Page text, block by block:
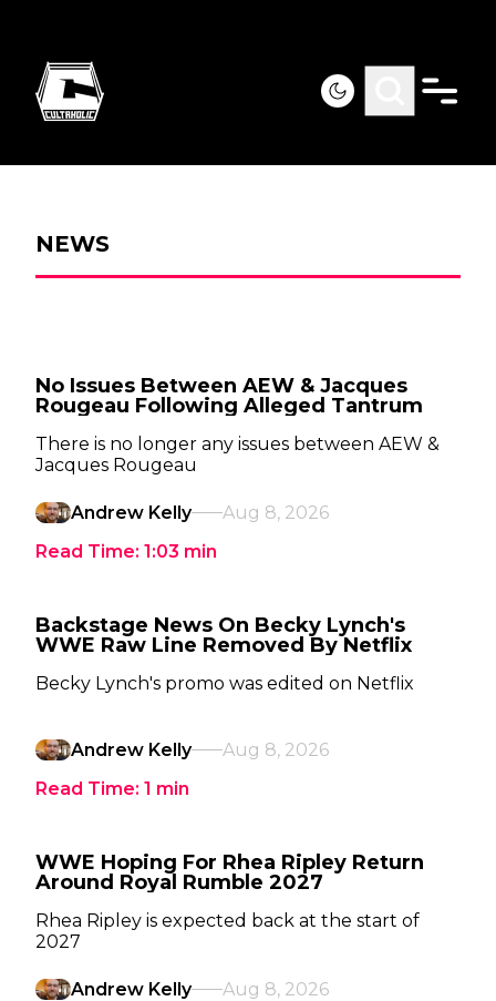
NEWS
No Issues Between AEW & Jacques
Rougeau Following Alleged Tantrum
There is no longer any issues between AEW &
Jacques Rougeau
Andrew Kelly
Aug 8, 2026
Read Time: 1:03 min
Backstage News On Becky Lynch's
WWE Raw Line Removed By Netflix
Becky Lynch's promo was edited on Netflix
Andrew Kelly
Aug 8, 2026
Read Time: 1 min
WWE Hoping For Rhea Ripley Return
Around Royal Rumble 2027
Rhea Ripley is expected back at the start of
2027
Andrew Kelly
Aug 8, 2026